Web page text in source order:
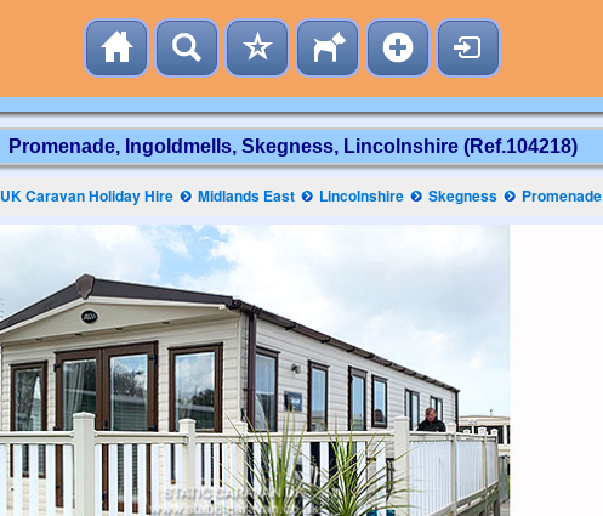
Promenade, Ingoldmells, Skegness, Lincolnshire (Ref.104218)
UK Caravan Holiday Hire Midlands East Lincolnshire Skegness Promenade